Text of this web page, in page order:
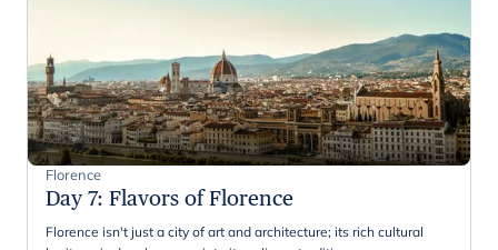
Florence
Day 7: Flavors of Florence
Florence isn't just a city of art and architecture; its rich cultural